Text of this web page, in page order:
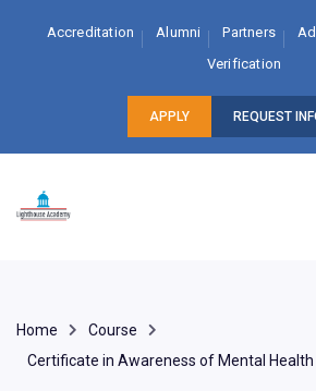
Accreditation Alumni Partners
Verification
APPLY REQUEST
Home
Course
Certificate in Awareness of Mental